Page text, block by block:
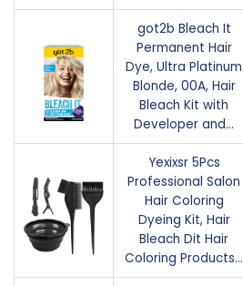
got2b Bleach It
Permanent Hair
Dye, Ultra Platinum
Blonde, 00A, Hair
Bleach Kit with
Developer and…
Yexixsr 5Pcs
Professional Salon
Hair Coloring
Dyeing Kit, Hair
Bleach Dit Hair
Coloring Products…